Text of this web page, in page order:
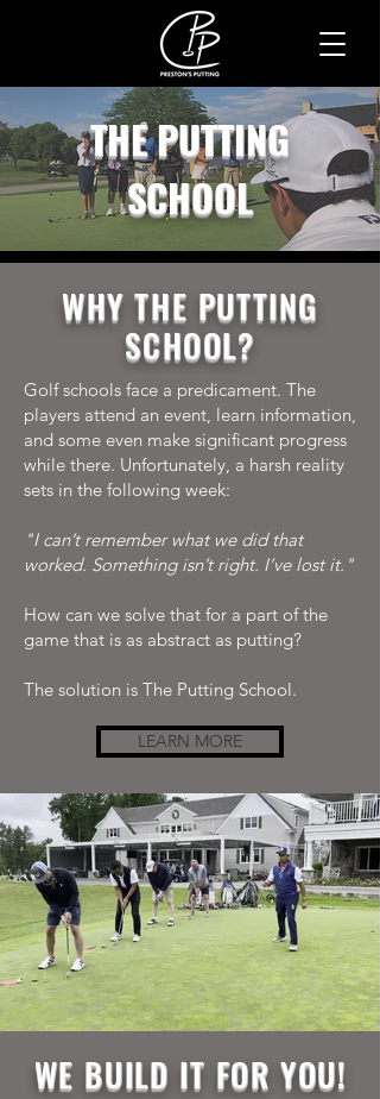
THE PUTTING
SCHOOL
WHY THE PUTTING
SCHOOL?
Golf schools face a predicament. The
players attend an event, learn information,
and some even make significant progress
while there. Unfortunately, a harsh reality
sets in the following week:
"I can’t remember what we did that
worked. Something isn’t right. I’ve lost it."
How can we solve that for a part of the
game that is as abstract as putting?
The solution is The Putting School.
LEARN MORE
WE BUILD IT FOR YOU!